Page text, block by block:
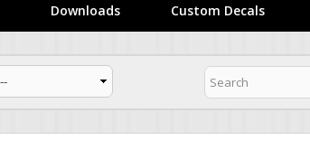
Downloads Custom Decals